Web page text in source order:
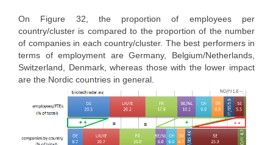
On Figure 32, the proportion of employees per
country/cluster is compared to the proportion of the number
of companies in each country/cluster. The best performers in
terms of employment are Germany, Belgium/Netherlands,
Switzerland, Denmark, whereas those with the lower impact
are the Nordic countries in general.